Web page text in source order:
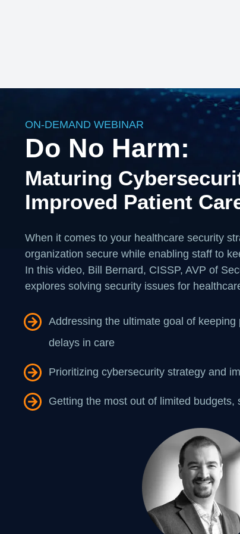
ON-DEMAND WEBINAR
Do No Harm:
Maturing
Improved Patient
When it comes to your healthcare security
organization secure while enabling staff to
In this video, Bill Bernard, CISSP, AVP of
explores solving security issues for
Addressing the ultimate goal of
delays in care
Prioritizing cybersecurity strategy and
Getting the most out of limited budgets,